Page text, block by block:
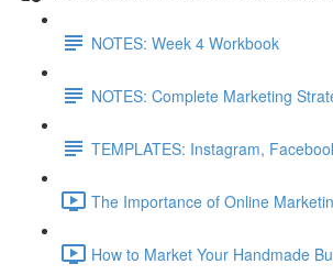
NOTES: Week 4 Workbook
NOTES: Complete Marketing
TEMPLATES: Instagram,
The Importance of Online
How to Market Your Handmade